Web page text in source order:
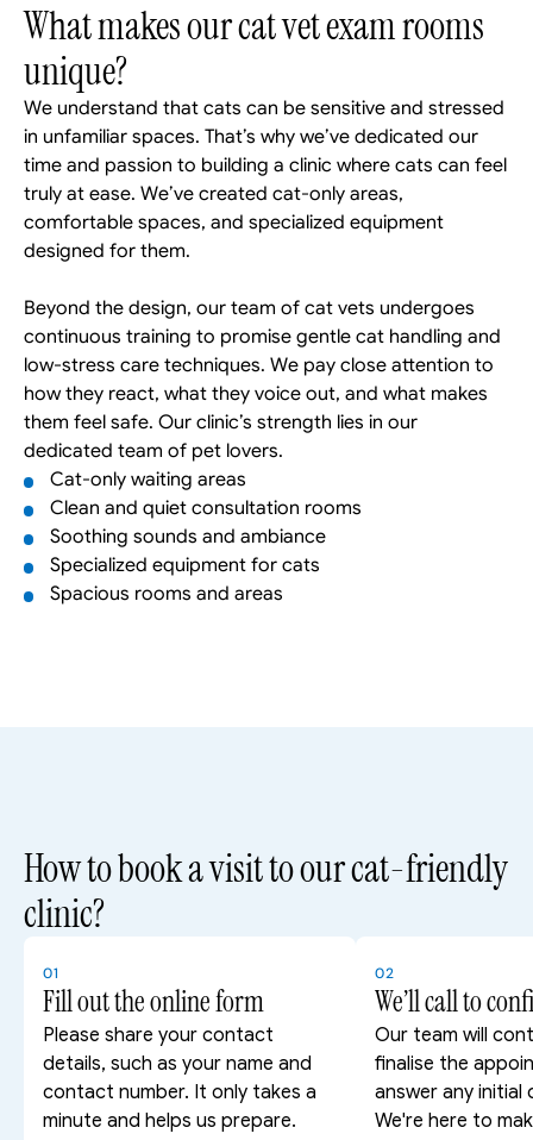
What makes our cat vet exam rooms
unique?
We understand that cats can be sensitive and stressed
in unfamiliar spaces. That’s why we’ve dedicated our
time and passion to building a clinic where cats can feel
truly at ease. We’ve created cat-only areas,
comfortable spaces, and specialized equipment
designed for them.
Beyond the design, our team of cat vets undergoes
continuous training to promise gentle cat handling and
low-stress care techniques. We pay close attention to
how they react, what they voice out, and what makes
them feel safe. Our clinic’s strength lies in our
dedicated team of pet lovers.
Cat-only waiting areas
Clean and quiet consultation rooms
Soothing sounds and ambiance
Specialized equipment for cats
Spacious rooms and areas
How to book a visit to our cat-friendly
clinic?
01
Fill out the online form
Please share your contact
details, such as your name and
contact number. It only takes a
minute and helps us prepare.
02
We’ll call to
Our team will
finalise the
answer any initial
We're here to